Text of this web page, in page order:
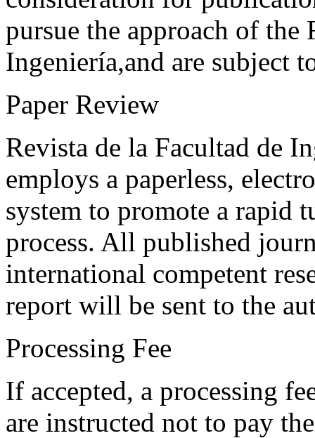
pursue the approach of the
Ingeniería,and are subject
Paper Review
Revista de la Facultad de
employs a paperless,
system to promote a rapid
process. All published
international competent
report will be sent to the
Processing Fee
If accepted, a processing
are instructed not to pay